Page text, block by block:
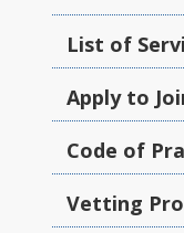
List of
Apply to
Code of
Vetting